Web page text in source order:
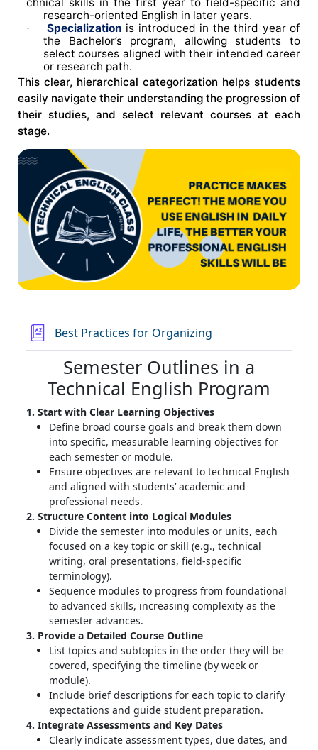
research-oriented English in later years.
· Specialization is introduced in the third year of
the Bachelor’s program, allowing students to
select courses aligned with their intended career
or research path.
This clear, hierarchical categorization helps students
easily navigate their understanding the progression of
their studies, and select relevant courses at each
stage.
Best Practices for Organizing
Semester Outlines in a
Technical English Program
1. Start with Clear Learning Objectives
Define broad course goals and break them down
into specific, measurable learning objectives for
each semester or module.
Ensure objectives are relevant to technical English
and aligned with students’ academic and
professional needs.
2. Structure Content into Logical Modules
Divide the semester into modules or units, each
focused on a key topic or skill (e.g., technical
writing, oral presentations, field-specific
terminology).
Sequence modules to progress from foundational
to advanced skills, increasing complexity as the
semester advances.
3. Provide a Detailed Course Outline
List topics and subtopics in the order they will be
covered, specifying the timeline (by week or
module).
Include brief descriptions for each topic to clarify
expectations and guide student preparation.
4. Integrate Assessments and Key Dates
Clearly indicate assessment types, due dates, and